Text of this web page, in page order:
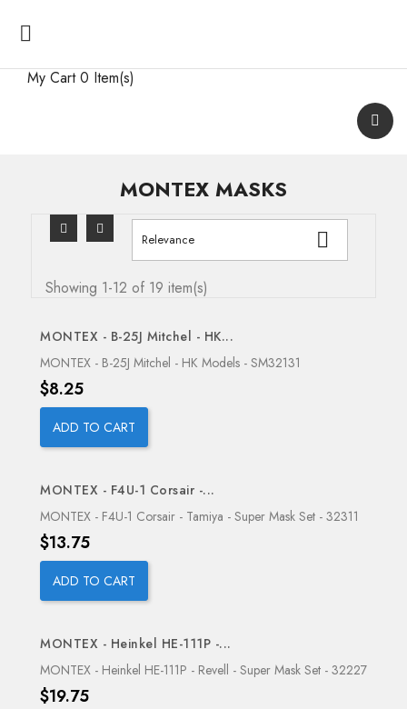

My Cart 0 Item(s)
MONTEX MASKS
Relevance 
Showing 1-12 of 19 item(s)
MONTEX - B-25J Mitchel - HK...
MONTEX - B-25J Mitchel - HK Models - SM32131
Price
$8.25
ADD TO CART
MONTEX - F4U-1 Corsair -...
MONTEX - F4U-1 Corsair - Tamiya - Super Mask Set - 32311
Price
$13.75
ADD TO CART
MONTEX - Heinkel HE-111P -...
MONTEX - Heinkel HE-111P - Revell - Super Mask Set - 32227
Price
$19.75